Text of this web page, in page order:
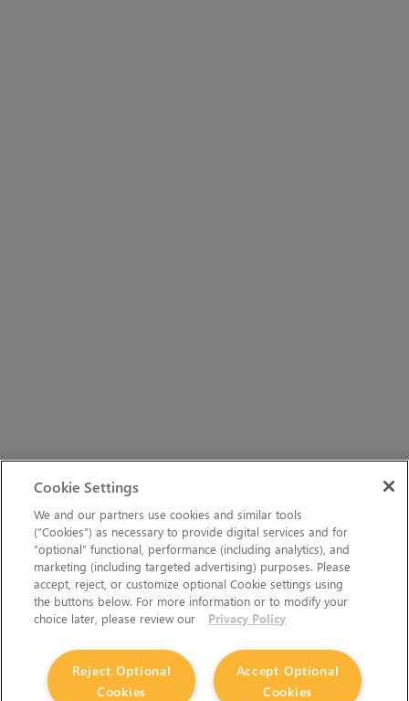
Cookie Settings
We and our partners use cookies and similar tools
(“Cookies”) as necessary to provide digital services and for
“optional” functional, performance (including analytics), and
marketing (including targeted advertising) purposes. Please
accept, reject, or customize optional Cookie settings using
the buttons below. For more information or to modify your
choice later, please review our
Privacy Policy
Accept Optional
Cookies
Reject Optional
Cookies